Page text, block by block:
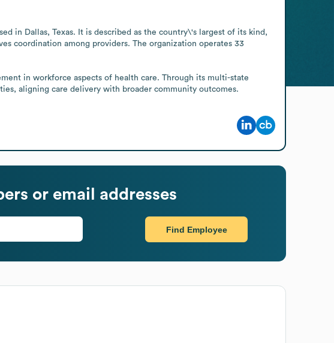
in Dallas, Texas. It is described as the country\'s largest of its kind,
coordination among providers. The organization operates 33
in workforce aspects of health care. Through its multi-state
aligning care delivery with broader community outcomes.
or email addresses
Find Employee